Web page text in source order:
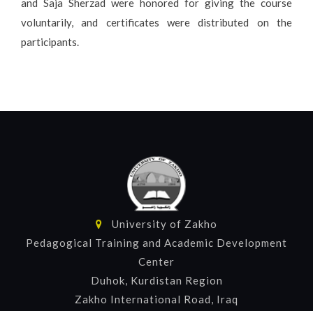
and Saja Sherzad were honored for giving the course
voluntarily, and certificates were distributed on the
participants.
University of Zakho
Pedagogical Training and Academic Development
Center
Duhok, Kurdistan Region
Zakho International Road, Iraq